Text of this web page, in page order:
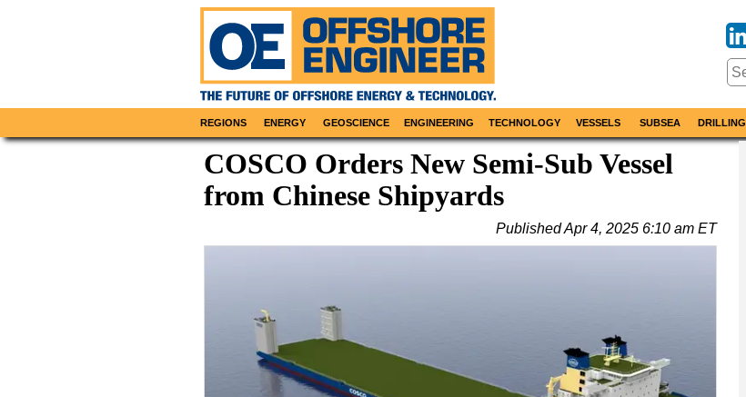
REGIONS ENERGY GEOSCIENCE ENGINEERING TECHNOLOGY VESSELS SUBSEA DRILLING
COSCO Orders New Semi-Sub Vessel
from Chinese Shipyards
PublishedApr 4, 2025 6:10 am ET